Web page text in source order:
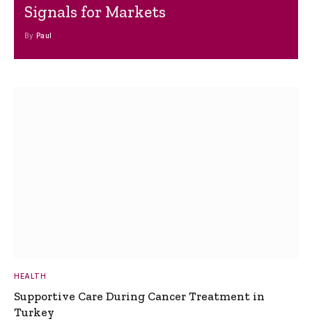
Signals for Markets
By Paul
HEALTH
Supportive Care During Cancer Treatment in
Turkey